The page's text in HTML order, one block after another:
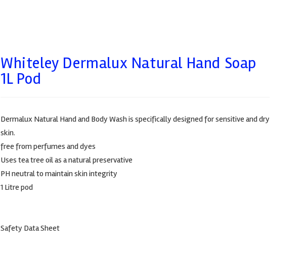
Whiteley Dermalux Natural Hand Soap
1L Pod
Dermalux Natural Hand and Body Wash is specifically designed for sensitive and dry
skin.
free from perfumes and dyes
Uses tea tree oil as a natural preservative
PH neutral to maintain skin integrity
1 Litre pod
Safety Data Sheet